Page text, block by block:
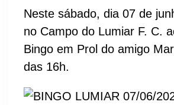
Neste sábado, dia 07 de
no Campo do Lumiar F. C.
Bingo em Prol do amigo
das 16h.